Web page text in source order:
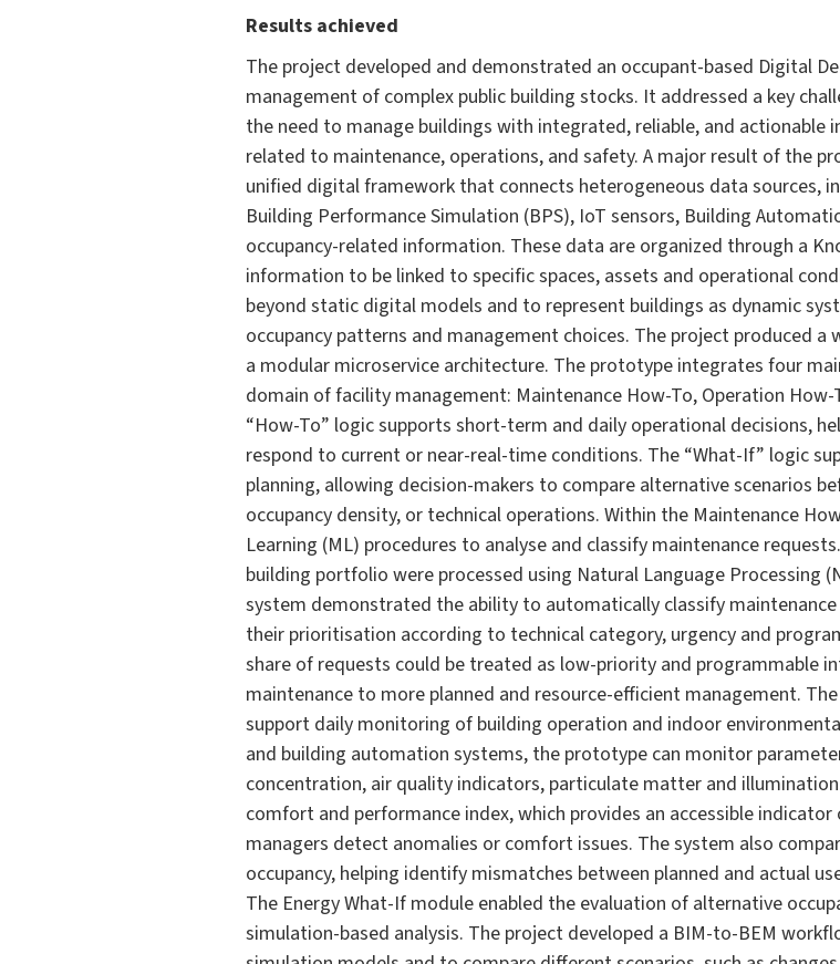
Results achieved
The project developed and demonstrated an occupant-based Digital
management of complex public building stocks. It addressed a key
the need to manage buildings with integrated, reliable, and
related to maintenance, operations, and safety. A major result of the
unified digital framework that connects heterogeneous data sources,
Building Performance Simulation (BPS), IoT sensors, Building
occupancy-related information. These data are organized through a
information to be linked to specific spaces, assets and operational
beyond static digital models and to represent buildings as dynamic
occupancy patterns and management choices. The project produced a
a modular microservice architecture. The prototype integrates four
domain of facility management: Maintenance How-To, Operation
“How-To” logic supports short-term and daily operational decisions,
respond to current or near-real-time conditions. The “What-If” logic
planning, allowing decision-makers to compare alternative scenarios
occupancy density, or technical operations. Within the Maintenance
Learning (ML) procedures to analyse and classify maintenance
building portfolio were processed using Natural Language Processing
system demonstrated the ability to automatically classify
their prioritisation according to technical category, urgency and
share of requests could be treated as low-priority and programmable
maintenance to more planned and resource-efficient management.
support daily monitoring of building operation and indoor
and building automation systems, the prototype can monitor
concentration, air quality indicators, particulate matter and
comfort and performance index, which provides an accessible
managers detect anomalies or comfort issues. The system also
occupancy, helping identify mismatches between planned and actual
The Energy What-If module enabled the evaluation of alternative
simulation-based analysis. The project developed a BIM-to-BEM